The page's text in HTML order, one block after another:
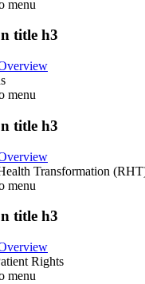
menu
title h3
menu
title h3
Transformation
menu
title h3
Rights
menu